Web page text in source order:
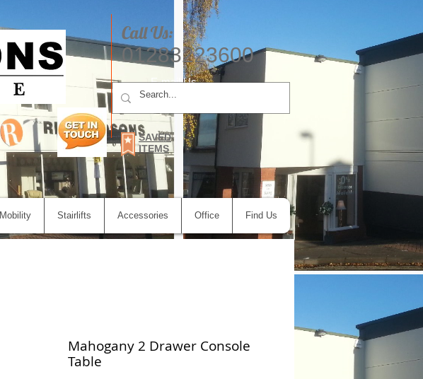
Call Us:
01283223600
E-mail Us
SAVED
ITEMS
Mobility Stairlifts Accessories Office Find Us
Mahogany 2 Drawer Console
Table